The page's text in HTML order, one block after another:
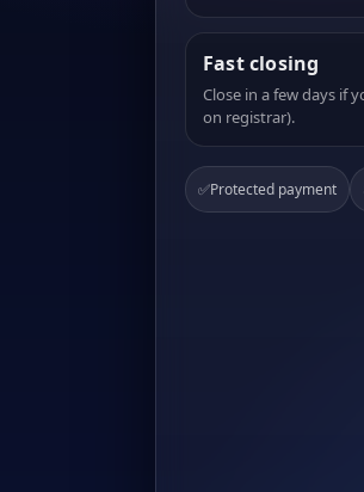
Fast closing
Close in a few days if
on registrar).
✅Protected payment